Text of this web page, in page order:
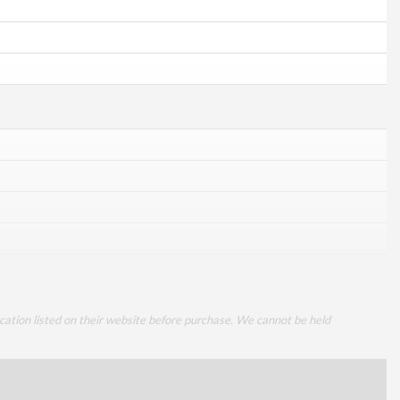
listed on their website before purchase. We cannot be held